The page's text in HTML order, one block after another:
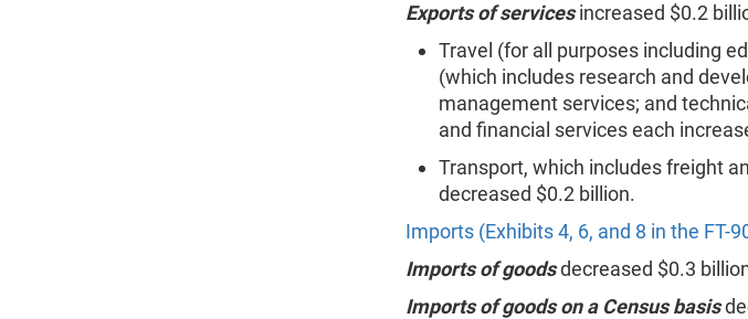
Exports of servicesincreased $0.2
Travel (for all purposes including
(which includes research and
management services; and
and financial services each
Transport, which includes freight
decreased $0.2 billion.
Imports (Exhibits 4, 6, and 8 in the FT-
Imports of goodsdecreased $0.3
Imports of goods on a Census basis